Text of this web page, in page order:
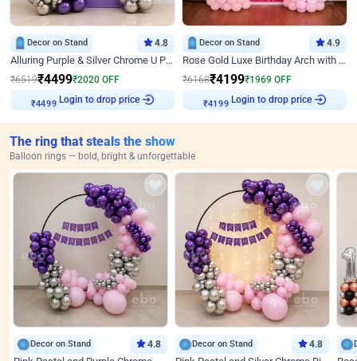
Decor on Stand 4.8
Alluring Purple & Silver Chrome U Panel Birthday Decor
₹6519₹4499₹2020 OFF
Login to drop price
Decor on Stand 4.9
Rose Gold Luxe Birthday Arch with Neon
₹6168₹4199₹1969 OFF
Login to drop price
The ring that steals the show
Balloon rings — bold, bright & unforgettable
Decor on Stand 4.8 Decor on Stand 4.8